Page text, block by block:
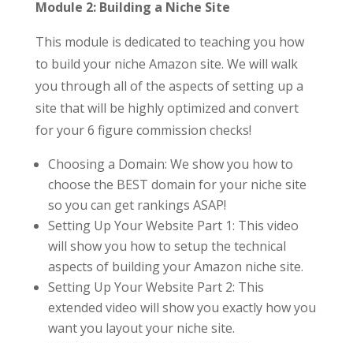
Module 2: Building a Niche Site
This module is dedicated to teaching you how
to build your niche Amazon site. We will walk
you through all of the aspects of setting up a
site that will be highly optimized and convert
for your 6 figure commission checks!
Choosing a Domain: We show you how to
choose the BEST domain for your niche site
so you can get rankings ASAP!
Setting Up Your Website Part 1: This video
will show you how to setup the technical
aspects of building your Amazon niche site.
Setting Up Your Website Part 2: This
extended video will show you exactly how you
want you layout your niche site.